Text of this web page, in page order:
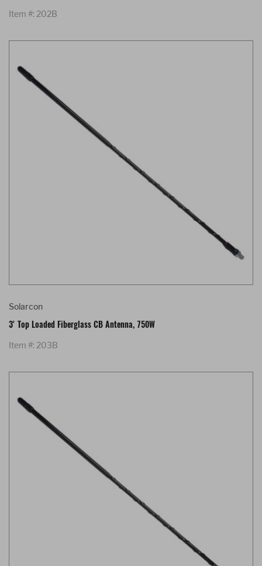
Item #: 202B
Solarcon
3' Top Loaded Fiberglass CB Antenna, 750W
Item #: 203B